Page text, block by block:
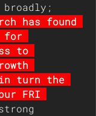
broadly;
has found
for
to
turn the
FRI